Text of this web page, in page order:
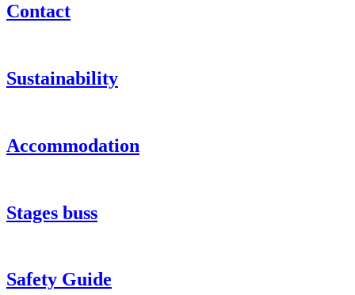
Contact
Sustainability
Accommodation
Stages buss
Safety Guide